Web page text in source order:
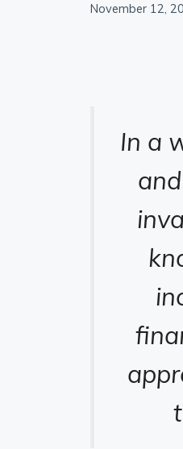
November 12,
In a